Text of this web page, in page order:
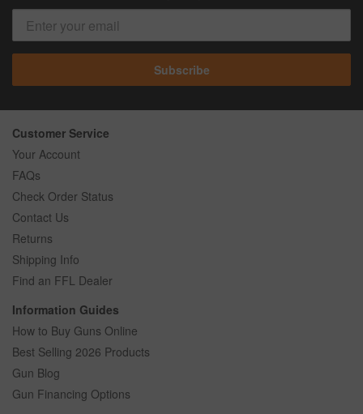
Subscribe
Customer Service
Your Account
FAQs
Check Order Status
Contact Us
Returns
Shipping Info
Find an FFL Dealer
Information Guides
How to Buy Guns Online
Best Selling 2026 Products
Gun Blog
Gun Financing Options